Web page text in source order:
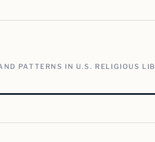
PATTERNS IN U.S. RELIGIOUS